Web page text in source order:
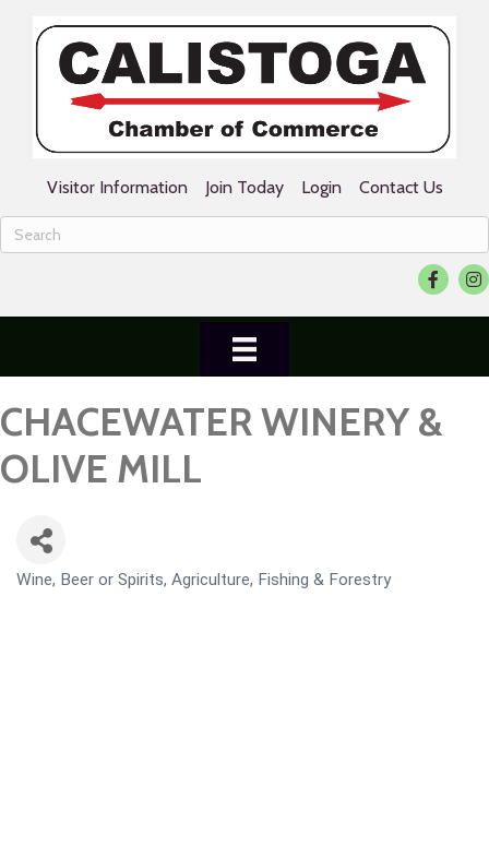
Visitor Information Join Today Login Contact Us
Facebook
CHACEWATER WINERY &
OLIVE MILL
CATEGORIES
Wine, Beer or Spirits Agriculture, Fishing & Forestry